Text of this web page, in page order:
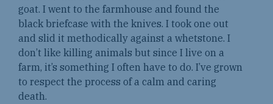
goat. I went to the farmhouse and found the
black briefcase with the knives. I took one out
and slid it methodically against a whetstone. I
don’t like killing animals but since I live on a
farm, it’s something I often have to do. I’ve grown
to respect the process of a calm and caring
death.